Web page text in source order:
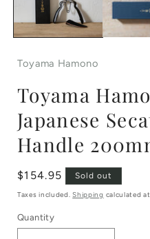
modal
Toyama Hamono
Toyama
Japanese
Handle
Regular
price
$154.95 Sold out
Taxes included.Shipping calculated
Quantity